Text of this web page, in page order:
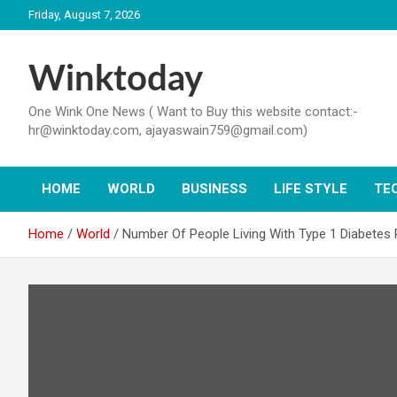
to
Friday, August 7, 2026
Winktoday
One Wink One News ( Want to Buy this website contact:-
hr@winktoday.com, ajayaswain759@gmail.com)
HOME WORLD BUSINESS LIFE STYLE
Home World Number Of People Living With Type 1